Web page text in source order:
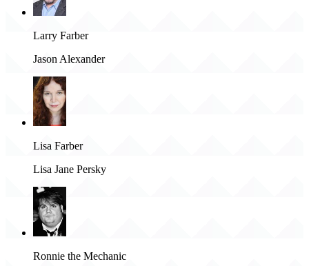
Larry Farber
Jason Alexander
Lisa Farber
Lisa Jane Persky
Ronnie the Mechanic